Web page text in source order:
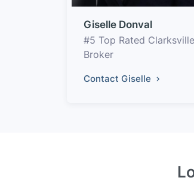
Giselle Donval
#5 Top Rated Clarksville
Broker
Contact Giselle